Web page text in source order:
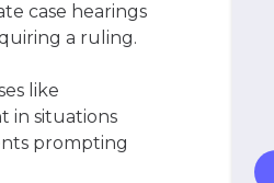
case hearings
a ruling.
like
in situations
prompting